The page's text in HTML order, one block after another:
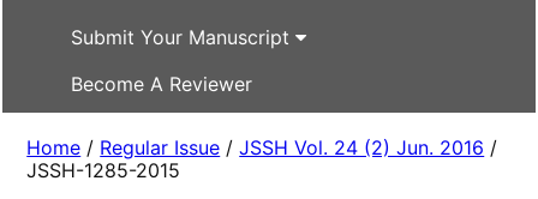
Submit Your Manuscript
Become A Reviewer
Home / Regular Issue /JSSH Vol. 24 (2) Jun. 2016 /
JSSH-1285-2015